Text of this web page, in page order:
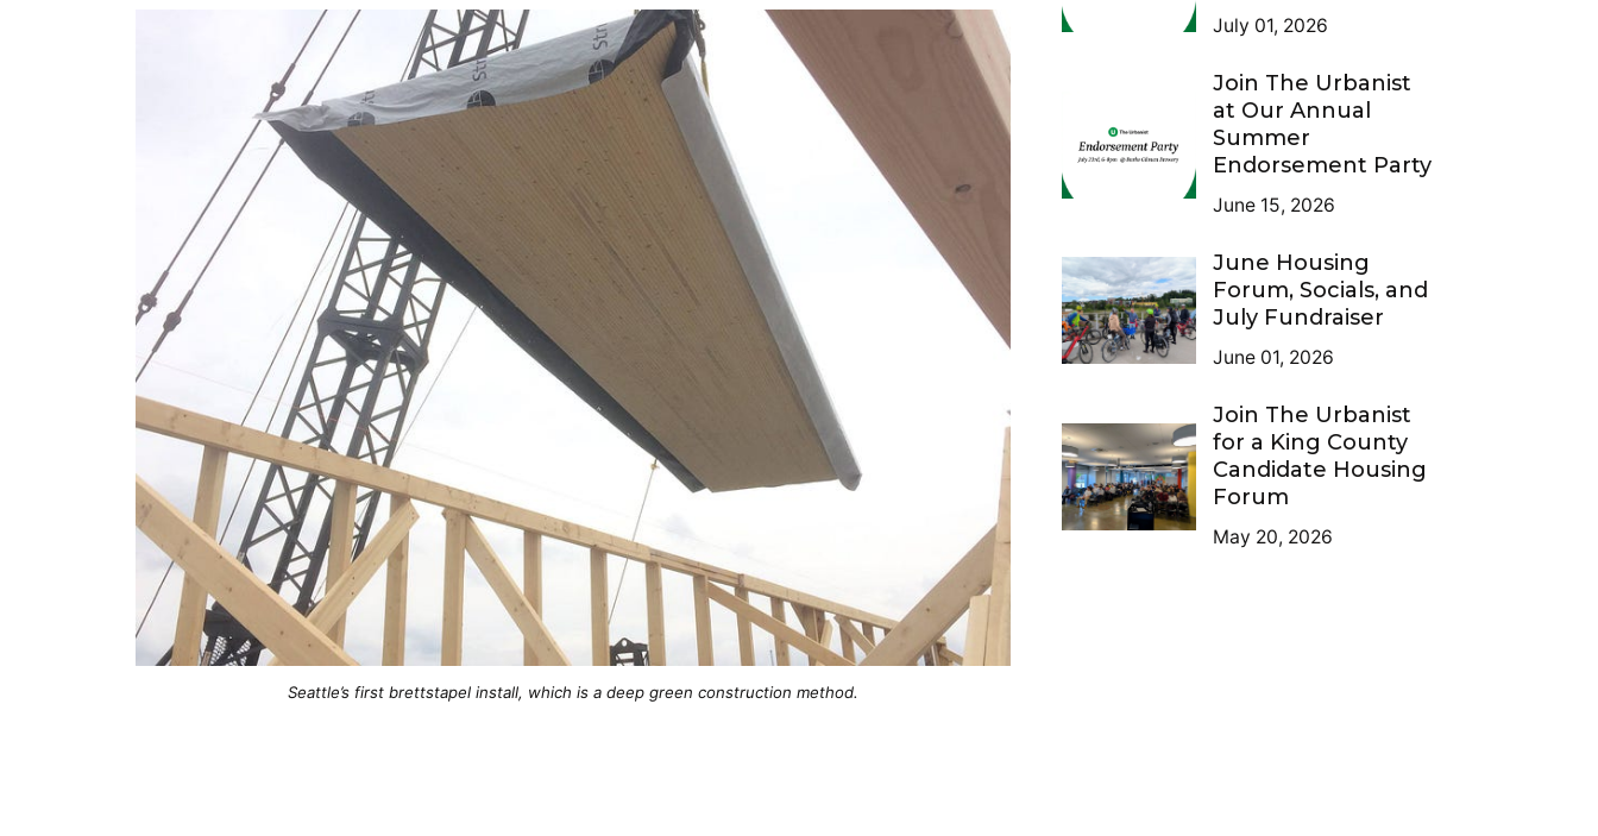
Seattle’s first brettstapel install, which is a deep green construction method.
July 01, 2026
Join The Urbanist
at Our Annual
Summer
Endorsement Party
June 15, 2026
June Housing
Forum, Socials, and
July Fundraiser
June 01, 2026
Join The Urbanist
for a King County
Candidate Housing
Forum
May 20, 2026